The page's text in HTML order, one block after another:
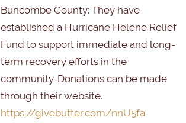
Buncombe County: They have
established a Hurricane Helene Relief
Fund to support immediate and long-
term recovery efforts in the
community. Donations can be made
through their website.
https://givebutter.com/nnU5fa